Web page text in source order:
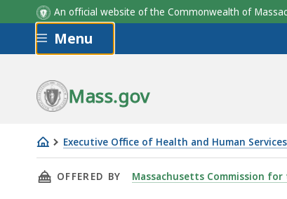
An official website of the Commonwealth of
Skip to main content
Menu
Mass.gov
Executive Office of Health and Human Services
22nd
AnnualTHIS PAGE, 22ND ANNUAL NFB OF
OFFERED BY Massachusetts Commission for